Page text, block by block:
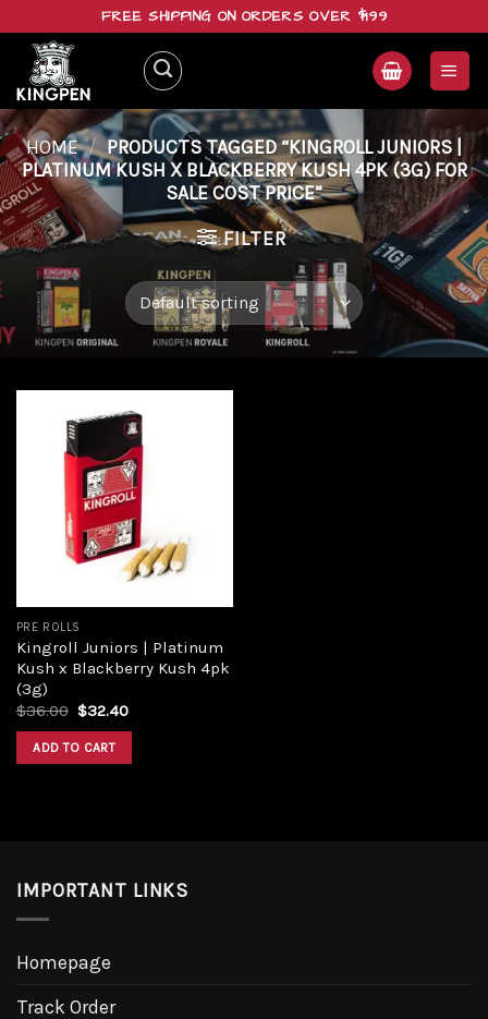
content
FREE SHIPPING ON ORDERS OVER $199
HOME / PRODUCTS TAGGED “KINGROLL JUNIORS |
PLATINUM KUSH X BLACKBERRY KUSH 4PK (3G) FOR
SALE COST PRICE”
FILTER
PRE ROLLS
Kingroll Juniors | Platinum
Kush x Blackberry Kush 4pk
(3g)
$36.00 Original
was:
$36.00.
$32.40Current
ADD TO CART
IMPORTANT LINKS
Homepage
Track Order